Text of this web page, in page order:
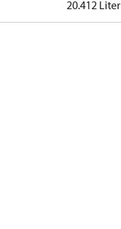
20.412 Liter